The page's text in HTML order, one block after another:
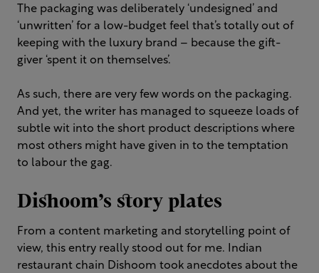
The packaging was deliberately ‘undesigned’ and
‘unwritten’ for a low-budget feel that’s totally out of
keeping with the luxury brand – because the gift-
giver ‘spent it on themselves’.
As such, there are very few words on the packaging.
And yet, the writer has managed to squeeze loads of
subtle wit into the short product descriptions where
most others might have given in to the temptation
to labour the gag.
Dishoom’s story plates
From a content marketing and storytelling point of
view, this entry really stood out for me. Indian
restaurant chain Dishoom took anecdotes about the